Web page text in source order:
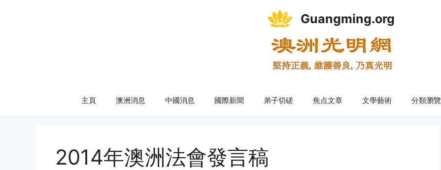
Guangming.org
主頁 澳洲消息 中國消息 國際新聞 弟子切磋 焦点文章 文學藝術 分類瀏覽
2014年澳洲法會發言稿